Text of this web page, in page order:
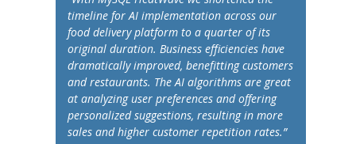
Presentations
Case Studies
Performance
Benchmarks
timeline for AI implementation across our
food delivery platform to a quarter of its
original duration. Business efficiencies have
dramatically improved, benefitting customers
and restaurants. The AI algorithms are great
at analyzing user preferences and offering
personalized suggestions, resulting in more
sales and higher customer repetition rates.”